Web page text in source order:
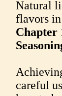
Natural
flavors
Chapter
careful